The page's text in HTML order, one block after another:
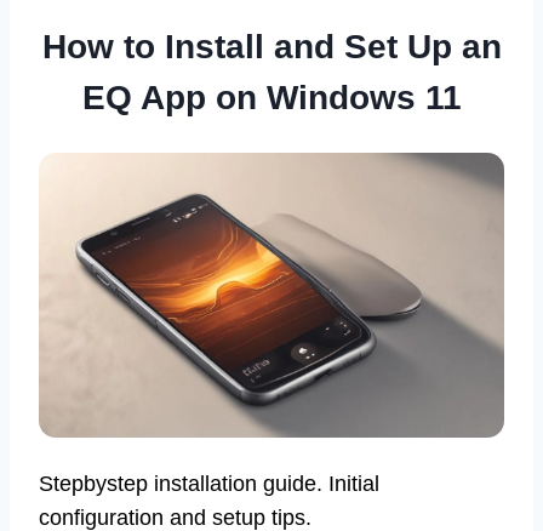
How to Install and Set Up an
EQ App on Windows 11
Stepbystep installation guide. Initial
configuration and setup tips.